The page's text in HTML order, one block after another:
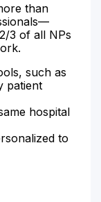
than
3 of all NPs
such as
patient
hospital
to